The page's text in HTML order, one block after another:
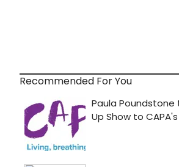
Recommended For You